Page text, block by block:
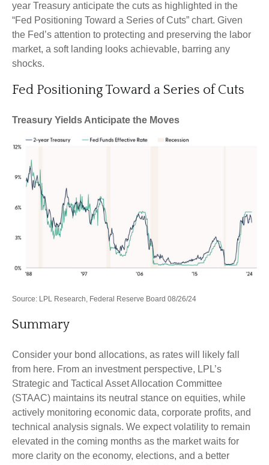
year Treasury anticipate the cuts as highlighted in the
“Fed Positioning Toward a Series of Cuts” chart. Given
the Fed’s attention to protecting and preserving the labor
market, a soft landing looks achievable, barring any
shocks.
Fed Positioning Toward a Series of Cuts
Treasury Yields Anticipate the Moves
Source: LPL Research, Federal Reserve Board 08/26/24
Summary
Consider your bond allocations, as rates will likely fall
from here. From an investment perspective, LPL’s
Strategic and Tactical Asset Allocation Committee
(STAAC) maintains its neutral stance on equities, while
actively monitoring economic data, corporate profits, and
technical analysis signals. We expect volatility to remain
elevated in the coming months as the market waits for
more clarity on the economy, elections, and a better